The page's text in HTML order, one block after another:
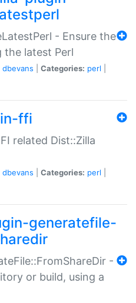
- Ensure the
the latest Perl
dbevans Categories: perl
ffi
related Dist::Zilla
dbevans Categories: perl
generatefile-
-
or build, using a